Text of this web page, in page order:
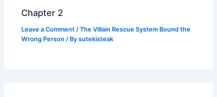
Chapter 2
Leave a Comment /The Villain Rescue System Bound the
Wrong Person / Bysutekisteak